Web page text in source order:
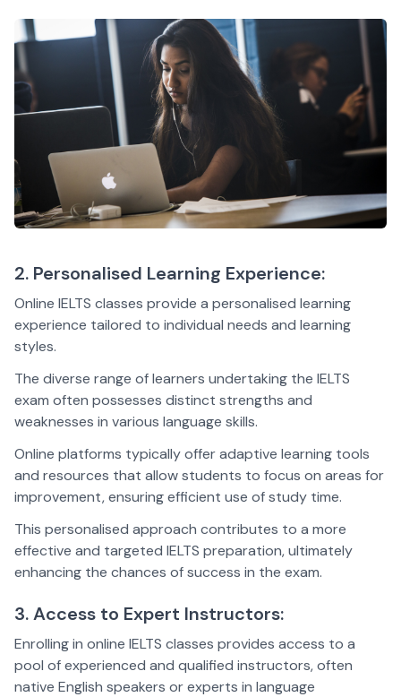
2. Personalised Learning Experience:
Online IELTS classes provide a personalised learning
experience tailored to individual needs and learning
styles.
The diverse range of learners undertaking the IELTS
exam often possesses distinct strengths and
weaknesses in various language skills.
Online platforms typically offer adaptive learning tools
and resources that allow students to focus on areas for
improvement, ensuring efficient use of study time.
This personalised approach contributes to a more
effective and targeted IELTS preparation, ultimately
enhancing the chances of success in the exam.
3. Access to Expert Instructors:
Enrolling in online IELTS classes provides access to a
pool of experienced and qualified instructors, often
native English speakers or experts in language